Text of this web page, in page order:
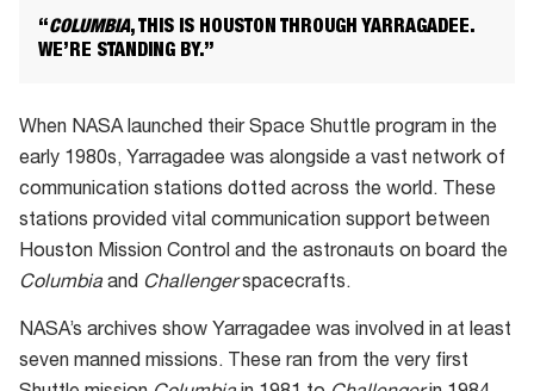
from
the
through
Yarragadee
“COLUMBIA, THIS IS HOUSTON THROUGH YARRAGADEE.
WE’RE STANDING BY.”
When NASA launched their Space Shuttle program in the
early 1980s, Yarragadee was alongside a vast network of
communication stations dotted across the world. These
stations provided vital communication support between
Houston Mission Control and the astronauts on board the
Columbia and Challengerspacecrafts.
NASA’s archives show Yarragadee was involved in at least
seven manned missions. These ran from the very first